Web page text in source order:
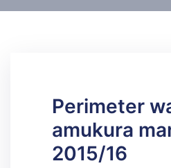
Perimeter
amukura
2015/16